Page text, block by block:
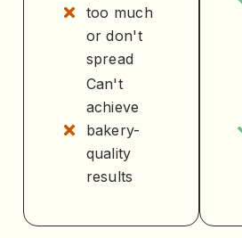
too much
or don't
spread
Can't
achieve
bakery-
quality
results